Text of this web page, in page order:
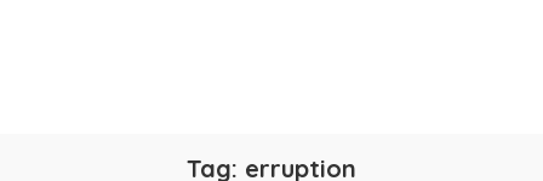
Tag: erruption